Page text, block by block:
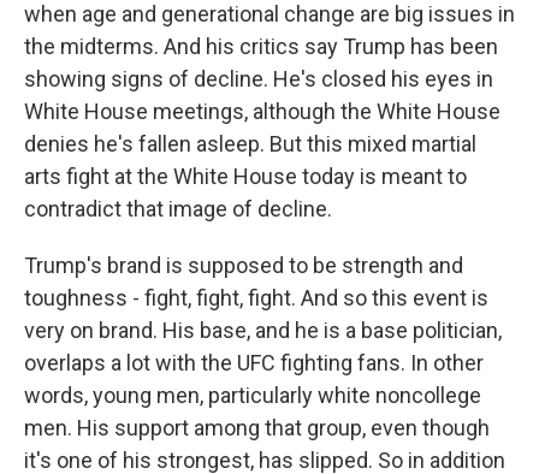
when age and generational change are big issues in
the midterms. And his critics say Trump has been
showing signs of decline. He's closed his eyes in
White House meetings, although the White House
denies he's fallen asleep. But this mixed martial
arts fight at the White House today is meant to
contradict that image of decline.
Trump's brand is supposed to be strength and
toughness - fight, fight, fight. And so this event is
very on brand. His base, and he is a base politician,
overlaps a lot with the UFC fighting fans. In other
words, young men, particularly white noncollege
men. His support among that group, even though
it's one of his strongest, has slipped. So in addition